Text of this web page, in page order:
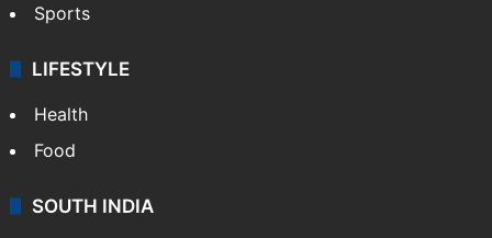
Crime & Accident
ENTERTAINMENT
Bollywood
Hollywood
Sports